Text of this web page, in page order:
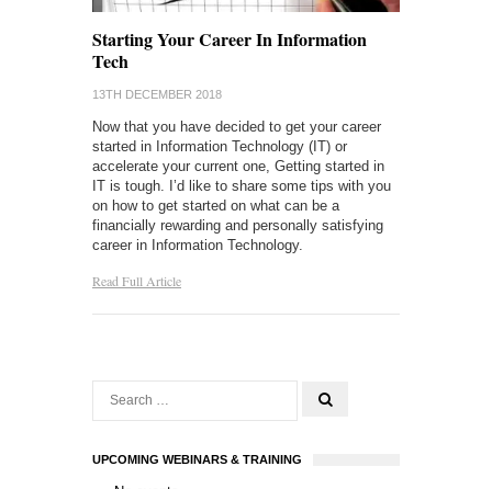
Starting Your Career In Information
Tech
13TH DECEMBER 2018
Now that you have decided to get your career
started in Information Technology (IT) or
accelerate your current one, Getting started in
IT is tough. I’d like to share some tips with you
on how to get started on what can be a
financially rewarding and personally satisfying
career in Information Technology.
Read Full Article
UPCOMING WEBINARS & TRAINING